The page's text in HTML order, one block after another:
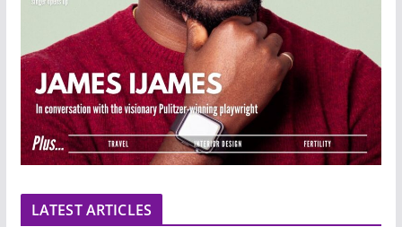
LATEST ARTICLES